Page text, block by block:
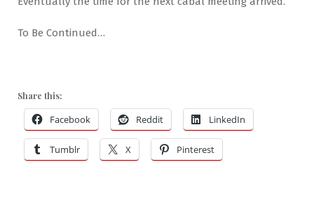
To Be Continued…
Share this:
Facebook Reddit LinkedIn
Tumblr X Pinterest